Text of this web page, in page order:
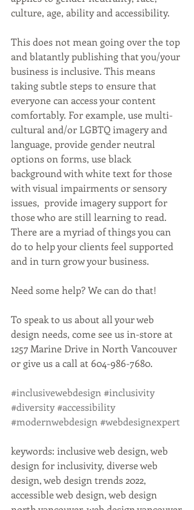
culture, age, ability and accessibility.
This does not mean going over the top
and blatantly publishing that you/your
business is inclusive. This means
taking subtle steps to ensure that
everyone can access your content
comfortably. For example, use multi-
cultural and/or LGBTQ imagery and
language, provide gender neutral
options on forms, use black
background with white text for those
with visual impairments or sensory
issues,  provide imagery support for
those who are still learning to read.
There are a myriad of things you can
do to help your clients feel supported
and in turn grow your business.
Need some help? We can do that!
To speak to us about all your web
design needs, come see us in-store at
1257 Marine Drive in North Vancouver
or give us a call at 604-986-7680.
#inclusivewebdesign#inclusivity
#diversity#accessibility
#modernwebdesign#webdesignexpert
keywords: inclusive web design, web
design for inclusivity, diverse web
design, web design trends 2022,
accessible web design, web design